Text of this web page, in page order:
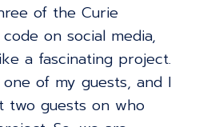
of the Curie
on social media,
a fascinating project.
of my guests, and I
two guests on who